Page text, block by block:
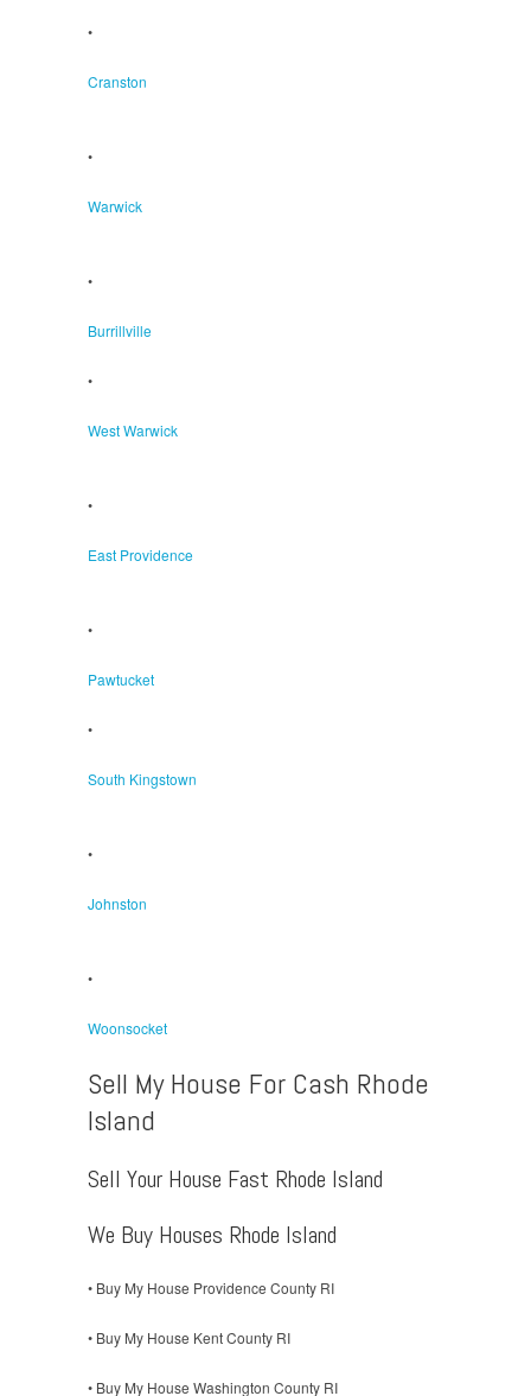
•
Cranston
•
Warwick
•
Burrillville
•
West Warwick
•
East Providence
•
Pawtucket
•
South Kingstown
•
Johnston
•
Woonsocket
Sell My House For Cash Rhode
Island
Sell Your House Fast Rhode Island
We Buy Houses Rhode Island
• Buy My House Providence County RI
• Buy My House Kent County RI
• Buy My House Washington County RI